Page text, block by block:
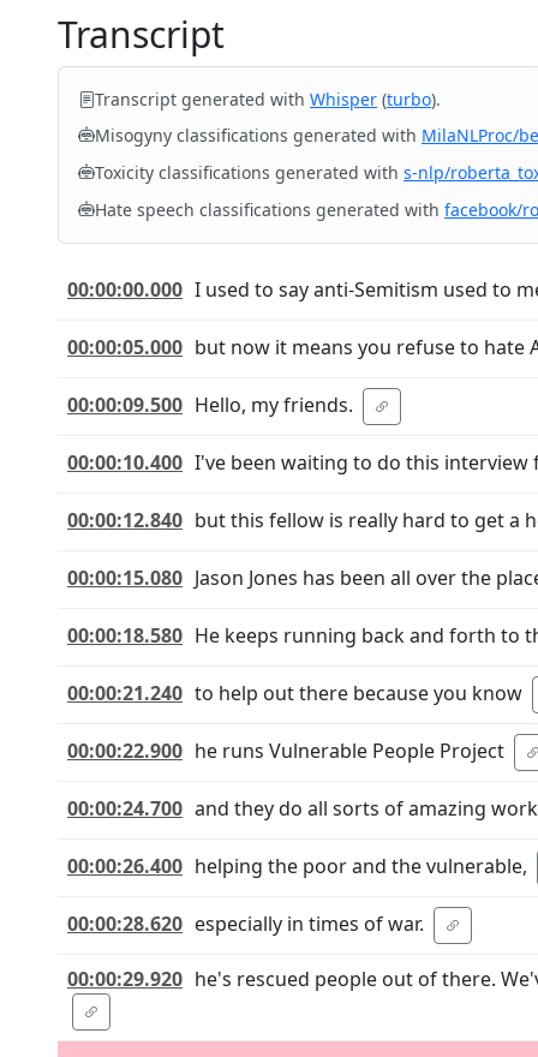
Transcript
Transcript generated with Whisper (turbo).
Misogyny classifications generated with MilaNLProc/
Toxicity classifications generated with s-nlp/
Hate speech classifications generated with facebook/
00:00:00.000 I used to say anti-Semitism used to
00:00:05.000 but now it means you refuse to hate
00:00:09.500 Hello, my friends.
00:00:10.400 I've been waiting to do this interview
00:00:12.840 but this fellow is really hard to get a
00:00:15.080 Jason Jones has been all over the
00:00:18.580 He keeps running back and forth to
00:00:21.240 to help out there because you know
00:00:22.900 he runs Vulnerable People Project
00:00:24.700 and they do all sorts of amazing work
00:00:26.400 helping the poor and the vulnerable,
00:00:28.620 especially in times of war.
00:00:29.920 he's rescued people out of there.